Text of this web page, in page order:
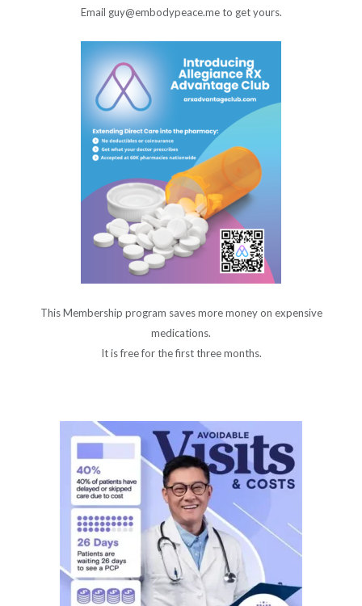
Email guy@embodypeace.me to get yours.
This Membership program saves more money on expensive
medications.
It is free for the first three months.